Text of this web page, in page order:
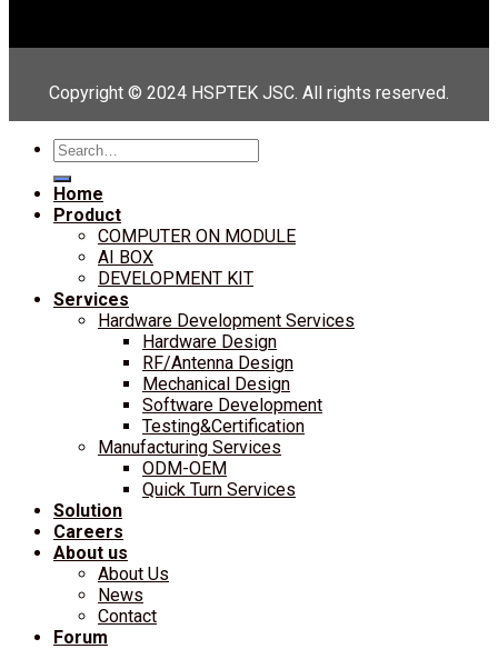
Copyright © 2024 HSPTEK JSC. All rights reserved.
Search
for:
Home
Product
COMPUTER ON MODULE
AI BOX
DEVELOPMENT KIT
Services
Hardware Development Services
Hardware Design
RF/Antenna Design
Mechanical Design
Software Development
Testing&Certification
Manufacturing Services
ODM-OEM
Quick Turn Services
Solution
Careers
About us
About Us
News
Contact
Forum